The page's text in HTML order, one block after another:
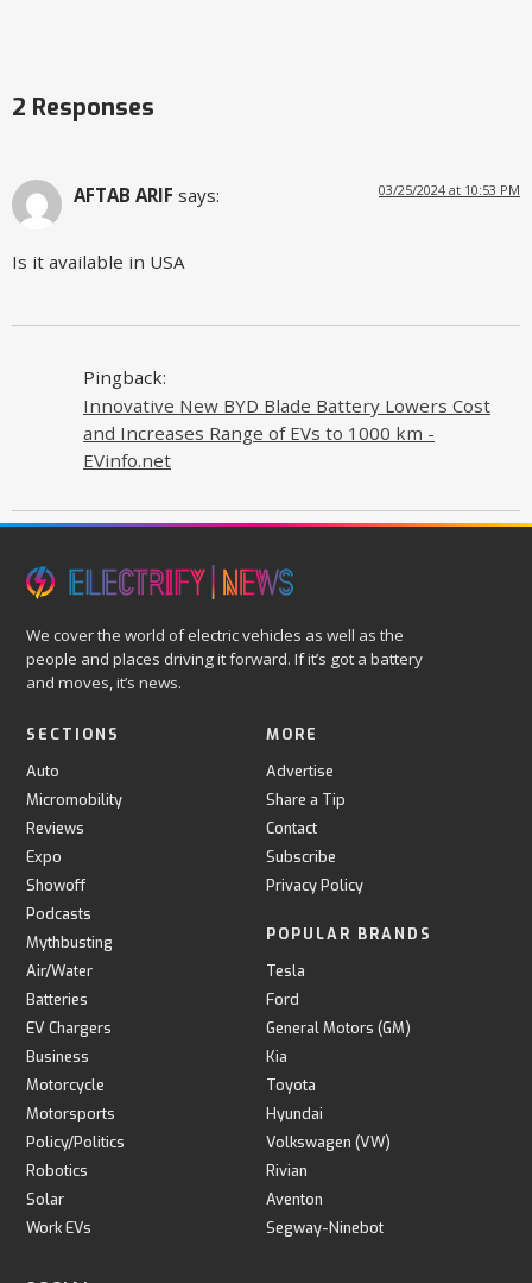
2 Responses
AFTAB ARIF says: 03/25/2024 at 10:53 PM
Is it available in USA
Pingback:
Innovative New BYD Blade Battery Lowers Cost
and Increases Range of EVs to 1000 km -
EVinfo.net
We cover the world of electric vehicles as well as the
people and places driving it forward. If it’s got a battery
and moves, it’s news.
SECTIONS
Auto
Micromobility
Reviews
Expo
Showoff
Podcasts
Mythbusting
Air/Water
Batteries
EV Chargers
Business
Motorcycle
Motorsports
Policy/Politics
Robotics
Solar
Work EVs
MORE
Advertise
Share a Tip
Contact
Subscribe
Privacy Policy
POPULAR BRANDS
Tesla
Ford
General Motors (GM)
Kia
Toyota
Hyundai
Volkswagen (VW)
Rivian
Aventon
Segway-Ninebot